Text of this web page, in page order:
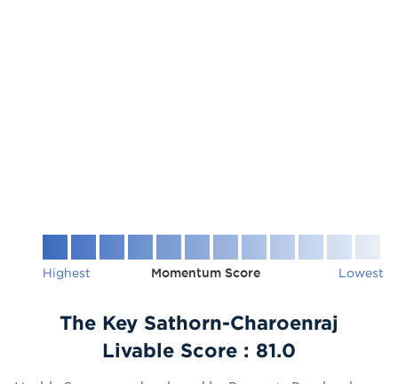
Highest Momentum Score Lowest
The Key Sathorn-Charoenraj
Livable Score : 81.0